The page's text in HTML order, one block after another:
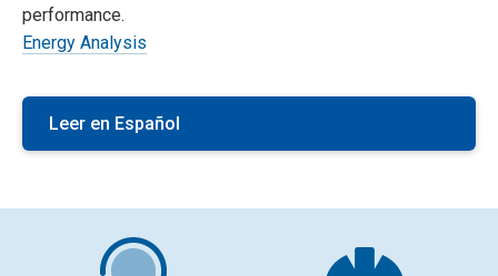
performance.
Energy Analysis
Leer en Español